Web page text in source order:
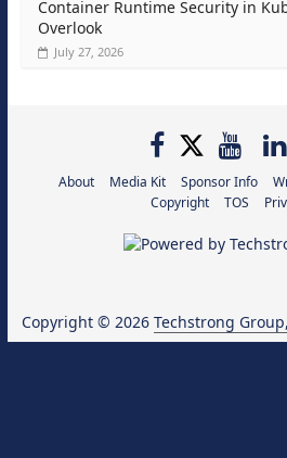
Container Runtime Security in
Overlook
July 27, 2026
About Media Kit Sponsor Info
Copyright
TOS
Copyright © 2026 Techstrong